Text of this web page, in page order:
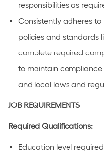
responsibilities as
Consistently adheres
policies and standards
complete required
to maintain
and local laws and
JOB REQUIREMENTS
Required Qualifications:
Education level